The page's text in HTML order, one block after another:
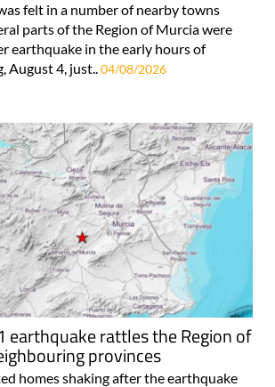
felt in a number of nearby towns
parts of the Region of Murcia were
earthquake in the early hours of
August 4, just..04/08/2026
earthquake rattles the Region of
provinces
homes shaking after the earthquake